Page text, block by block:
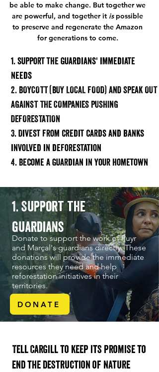
be able to make change. But together we
are powerful, and together it is possible
to preserve and regenerate the Amazon
for generations to come.
1. support the guardians' immediate
needs
2. BOYCOTT (BUY LOCAL FOOD) AND SPEAK OUT
AGAINST THE COMPANIES PUSHING
DEFORESTATION
3. Divest from credit cards and banks
involved in deforestation
4. Become a guardian in your hometown
1. Support the
guardians
Donate to support the work of Puyr
and Marçal's guardians directly. These
donations will provide the immediate
resources they need and help
reforestation initiatives in their
territories.
DONATE
Tell Cargill to keep its promise to
end the destruction of nature